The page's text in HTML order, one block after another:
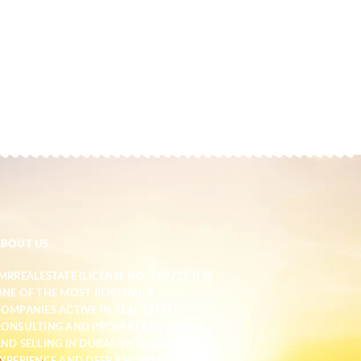
US
(LICENSE NO. 1597267) IS
OF THE MOST REPUTABLE
ACTIVE IN REAL ESTATE
AND PROPERTY BUYING
SELLING IN DUBAI. WITH YEARS OF